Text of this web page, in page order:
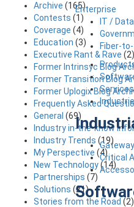
Enterprise
IT /
Fiber-
Services
Critical
Archive (165)
Contests (1)
Coverage (4)
Education (3)
Executive Rant & Rave (2)
Former Intrinsyc Blog
Former Transition Blog
Former Uplogix Blog
Frequently Asked
General (69)
Industry in-the-know
Industry Trends (19)
My Perspective (4)
New Technology(14)
Partnerships (7)
Solutions (21)
Stories from the Road (2)